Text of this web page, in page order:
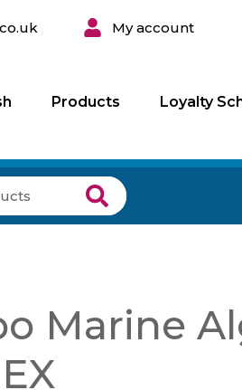
My account
Products Loyalty
Marine